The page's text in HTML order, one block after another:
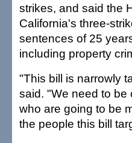
strikes, and said the
California's three-
sentences of 25
including property
"This bill is narrowly
said. "We need to be
who are going to be
the people this bill